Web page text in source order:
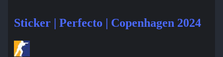
Sticker | Perfecto | Copenhagen 2024